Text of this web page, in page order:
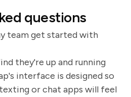
questions
team get started with
they're up and running
interface is designed so
or chat apps will feel